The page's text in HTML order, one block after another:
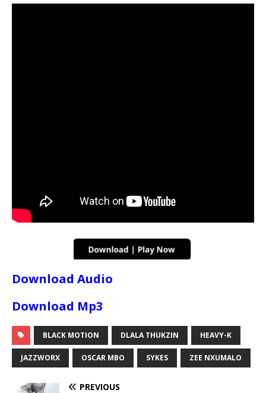
Download Audio
Download Mp3
BLACK MOTION DLALA THUKZIN HEAVY-K
JAZZWORX OSCAR MBO SYKES ZEE NXUMALO
PREVIOUS